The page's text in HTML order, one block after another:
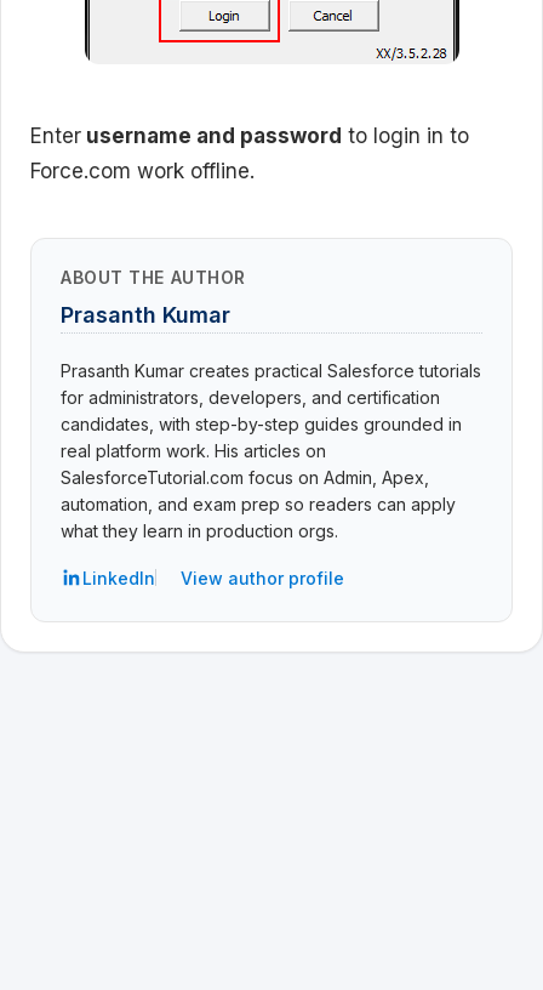
Enter username and password to login in to
Force.com work offline.
ABOUT THE AUTHOR
Prasanth Kumar
Prasanth Kumar creates practical Salesforce tutorials
for administrators, developers, and certification
candidates, with step-by-step guides grounded in
real platform work. His articles on
SalesforceTutorial.com focus on Admin, Apex,
automation, and exam prep so readers can apply
what they learn in production orgs.
LinkedIn View author profile